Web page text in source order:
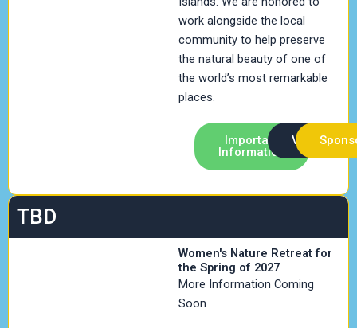
work alongside the local
community to help preserve
the natural beauty of one of
the world’s most remarkable
places.
Important
Information
Volunteer
TBD
Women's Nature Retreat for
the Spring of 2027
More Information Coming
Soon